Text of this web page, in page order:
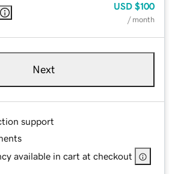
USD $100
/ month
Next
support
available in cart at checkout